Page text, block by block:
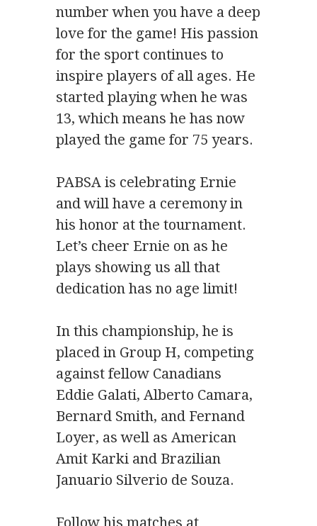
number when you have a deep
love for the game! His passion
for the sport continues to
inspire players of all ages. He
started playing when he was
13, which means he has now
played the game for 75 years.
PABSA is celebrating Ernie
and will have a ceremony in
his honor at the tournament.
Let’s cheer Ernie on as he
plays showing us all that
dedication has no age limit!
In this championship, he is
placed in Group H, competing
against fellow Canadians
Eddie Galati, Alberto Camara,
Bernard Smith, and Fernand
Loyer, as well as American
Amit Karki and Brazilian
Januario Silverio de Souza.
Follow his matches at